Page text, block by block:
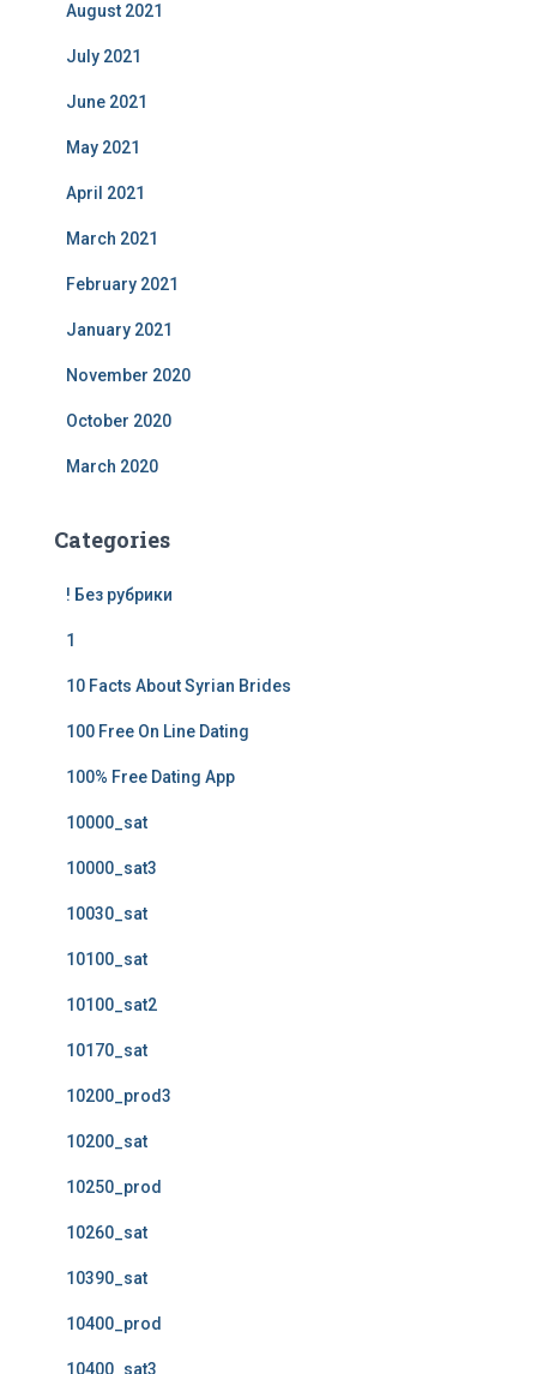
August 2021
July 2021
June 2021
May 2021
April 2021
March 2021
February 2021
January 2021
November 2020
October 2020
March 2020
Categories
! Без рубрики
1
10 Facts About Syrian Brides
100 Free On Line Dating
100% Free Dating App
10000_sat
10000_sat3
10030_sat
10100_sat
10100_sat2
10170_sat
10200_prod3
10200_sat
10250_prod
10260_sat
10390_sat
10400_prod
10400_sat3